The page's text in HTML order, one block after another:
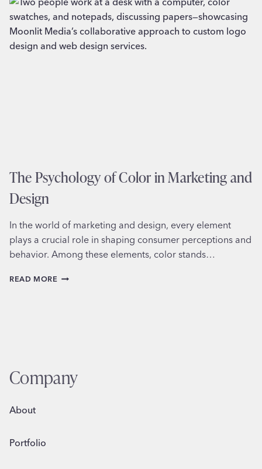
FOR
B2B
COMPANIES
The Psychology of Color in Marketing and
Design
In the world of marketing and design, every element
plays a crucial role in shaping consumer perceptions and
behavior. Among these elements, color stands…
READ MORE THE
Company
About
Portfolio